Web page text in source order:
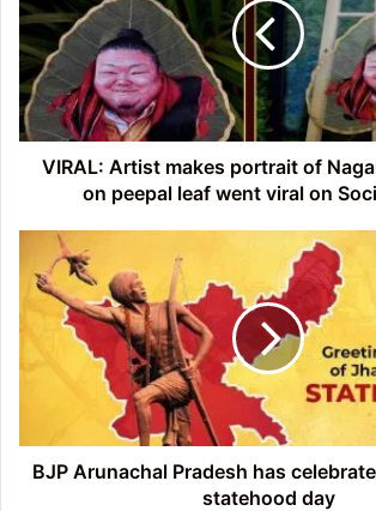
portrait
of
Nagaland
Minister
on
peepal
leaf
Social
Media
VIRAL: Artist makes portrait of
on peepal leaf went viral on
Arunachal
Pradesh
has
celebrated
Jharkhand’s
BJP Arunachal Pradesh has
statehood day